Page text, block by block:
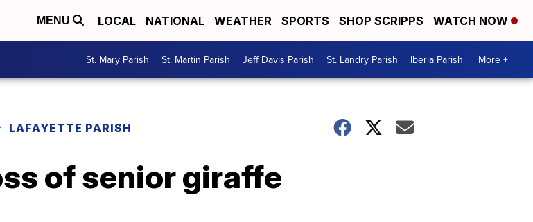
MENU LOCAL NATIONAL WEATHER SPORTS SHOP SCRIPPS WATCH NOW
St. Mary Parish St. Martin Parish Jeff Davis Parish St. Landry Parish Iberia Parish More +
LAFAYETTE PARISH
of senior giraffe